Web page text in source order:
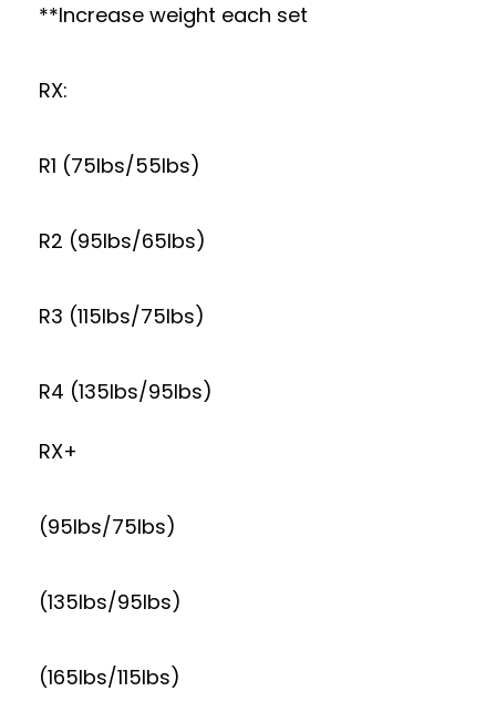
**Increase weight each set
RX:
R1 (75lbs/55lbs)
R2 (95lbs/65lbs)
R3 (115lbs/75lbs)
R4 (135lbs/95lbs)
RX+
(95lbs/75lbs)
(135lbs/95lbs)
(165lbs/115lbs)